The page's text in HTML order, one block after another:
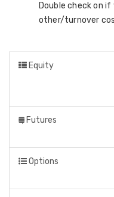
Double check on
other/turnover
Equity
Futures
Options